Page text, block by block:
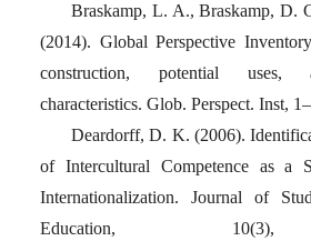
Braskamp, L. A., Braskamp, D.
(2014). Global Perspective
construction, potential uses,
characteristics. Glob. Perspect. Inst,
Deardorff, D. K. (2006).
of Intercultural Competence as a
Internationalization. Journal of
Education, 10(3),